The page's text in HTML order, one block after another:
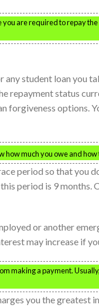
are required to repay
student loan you
repayment status
forgiveness options.
how much you owe and
period so that you
period is 9 months.
or another
may increase if
making a payment.
you the greatest